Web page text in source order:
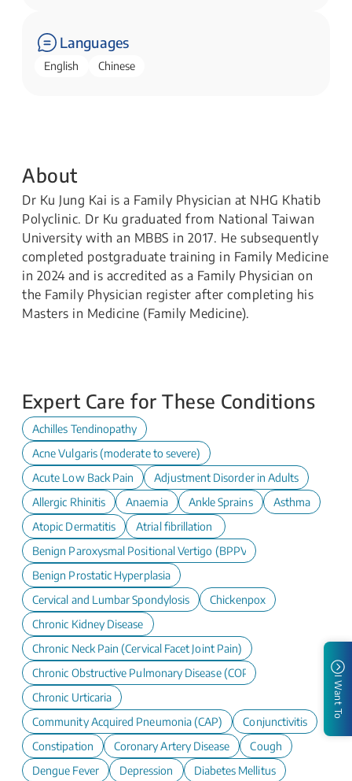
Languages
English Chinese
About
Dr Ku Jung Kai is a Family Physician at NHG Khatib
Polyclinic. Dr Ku graduated from National Taiwan
University with an MBBS in 2017. He subsequently
completed postgraduate training in Family Medicine
in 2024 and is accredited as a Family Physician on
the Family Physician register after completing his
Masters in Medicine (Family Medicine).
Expert Care for These Conditions
Achilles Tendinopathy
Acne Vulgaris (moderate to severe)
Acute Low Back Pain
Adjustment Disorder in Adults
Allergic Rhinitis
Anaemia Ankle Sprains
Asthma
Atopic Dermatitis
Atrial fibrillation
Benign Paroxysmal Positional Vertigo (BPPV)
Benign Prostatic Hyperplasia
Cervical and Lumbar Spondylosis
Chickenpox
Chronic Kidney Disease
Chronic Neck Pain (Cervical Facet Joint Pain)
Chronic Obstructive Pulmonary Disease (COPD)
Chronic Urticaria
Community Acquired Pneumonia (CAP)
Conjunctivitis
Constipation
Coronary Artery Disease
Cough
Dengue Fever
Depression
Diabetes Mellitus
I Want To